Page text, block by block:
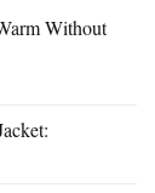
Without